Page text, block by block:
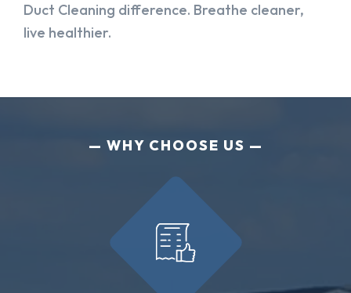
Duct Cleaning difference. Breathe cleaner,
live healthier.
WHY CHOOSE US